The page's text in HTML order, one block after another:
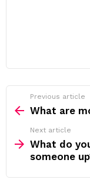
more
Previous article
What are
Next article
What do
someone